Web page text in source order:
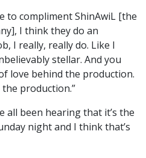
to compliment ShinAwiL [the
I think they do an
I really, really do. Like I
stellar. And you
love behind the production.
production.”
all been hearing that it’s the
night and I think that’s